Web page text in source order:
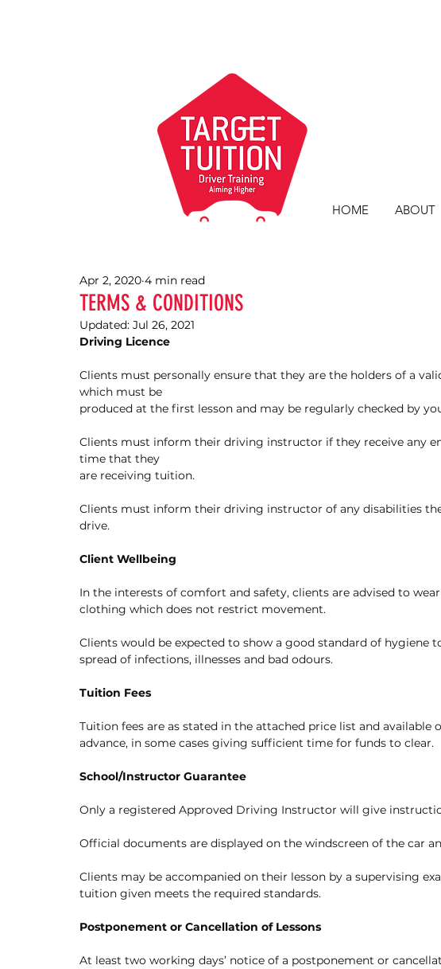
HOME ABOUT
TERMS & CONDITIONS
Apr 2, 2020 4 min read
Updated: Jul 26, 2021
Driving Licence
Clients must personally ensure that they are the holders of a
which must be
produced at the first lesson and may be regularly checked by
Clients must inform their driving instructor if they receive any
time that they
are receiving tuition.
Clients must inform their driving instructor of any disabilities
drive.
Client Wellbeing
In the interests of comfort and safety, clients are advised to
clothing which does not restrict movement.
Clients would be expected to show a good standard of hygiene
spread of infections, illnesses and bad odours.
Tuition Fees
Tuition fees are as stated in the attached price list and available
advance, in some cases giving sufficient time for funds to clear.
School/Instructor Guarantee
Only a registered Approved Driving Instructor will give
Official documents are displayed on the windscreen of the car
Clients may be accompanied on their lesson by a supervising
tuition given meets the required standards.
Postponement or Cancellation of Lessons
At least two working days’ notice of a postponement or